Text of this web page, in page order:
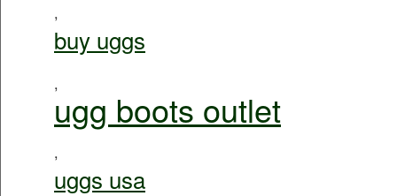
,
buy uggs
,
ugg boots outlet
,
uggs usa